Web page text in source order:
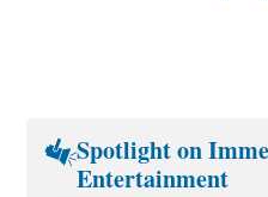
Spotlight on
Entertainment